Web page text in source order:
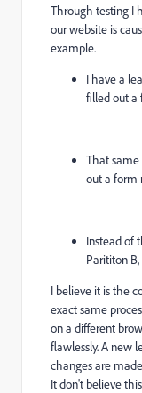
Through testing I
our website is
example.
I have a
filled out a
That
out a form
Instead of
Parititon
I believe it is the
exact same
on a different
flawlessly. A new
changes are
It don't believe